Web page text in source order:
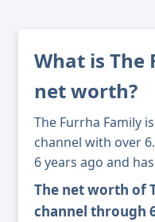
What is The
net worth?
The Furrha Family
channel with over
6 years ago and
The net worth of
channel through